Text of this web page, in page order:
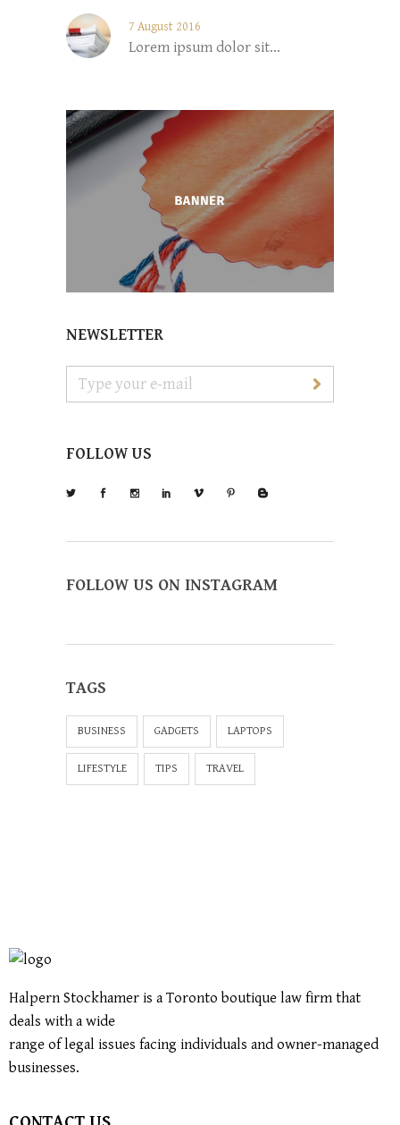
7 August 2016
Lorem ipsum dolor sit...
NEWSLETTER
FOLLOW US
FOLLOW US ON INSTAGRAM
TAGS
BUSINESS GADGETS LAPTOPS
LIFESTYLE TIPS TRAVEL
Halpern Stockhamer is a Toronto boutique law firm that
deals with a wide
range of legal issues facing individuals and owner-managed
businesses.